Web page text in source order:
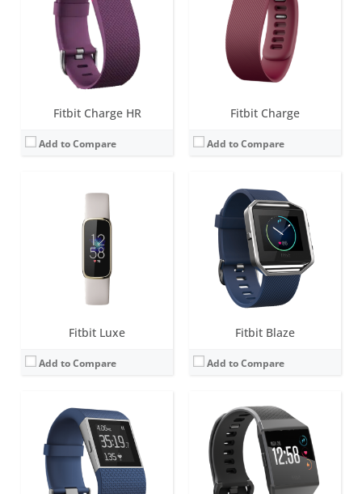
Fitbit Charge HR
Add to Compare
Fitbit Charge
Add to Compare
Fitbit Luxe
Add to Compare
Water resistance:5 ATM
Sensors:
3-axis accelerometer, Optical heart rate monitor, Vibration motor, Red and infrared sensors for oxygen saturation (SpO2) monitoring
April 2021
View Details →
Fitbit Blaze
Add to Compare
Water resistance:Sweat, rain and splash proof
Sensors: 3-axis accelerometer, 3-axis gyroscope, Optical heart rate monitor, Altimeter, Ambient light sensor and Vibration motor
January 2016
View Details →
1.25-inch Touchscreen monochrome LCD
up to 7 days
Water resistance:
3-axis accelerometer, Altimeter, Optical heart rate monitor, 3-axis gyroscope, GPS, Compass, Ambient light sensor, Vibration motor
October 2014
View Details →
Screen:
1.42 inch AMOLED
Battery life:4+ days
Water resistance:5 ATM
Sensors:
Altimeter, 3-axis accelerometers, digital compass, GPS, optical heart rate monitor, ambient light sensor, pulse Ox, vibration motor.
Date:September 2017
View Details →
Screen:1.34 inches AMOLED
Battery life:4+ days
Water resistance:5 ATM
Sensors:
3-axis accelerometer, 3-axis gyroscope, optical heart rate monitor, ambient light sensor, vibration motor
Date:March 2019
Screen: 1.34 inch AMOLED
Battery life:
5+ days
Water resistance:5 ATM
Sensors: 3-axis accelerometer, 3-axis gyroscope, optical heart rate monitor, altimeter, ambient light sensor, vibration motor, Pulse Ox, wi-Fi antenna (802.11 b/g/n), NFC (some versions)
Date:April 2018